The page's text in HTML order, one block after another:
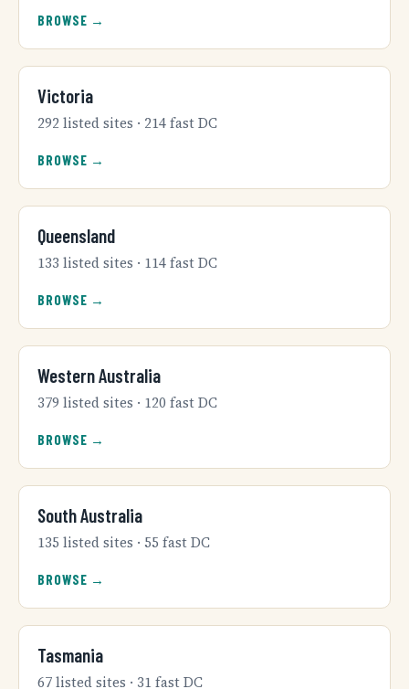
BROWSE →
Victoria
292 listed sites · 214 fast DC
BROWSE →
Queensland
133 listed sites · 114 fast DC
BROWSE →
Western Australia
379 listed sites · 120 fast DC
BROWSE →
South Australia
135 listed sites · 55 fast DC
BROWSE →
Tasmania
67 listed sites · 31 fast DC